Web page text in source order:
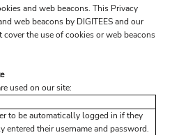
and web beacons. This Privacy
web beacons by DIGITEES and our
the use of cookies or web beacons
used on our site:
to be automatically logged in if they
entered their username and password.